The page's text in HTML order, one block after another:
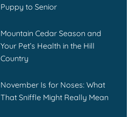
Puppy to Senior
Mountain Cedar Season and
Your Pet’s Health in the Hill
Country
November Is for Noses: What
That Sniffle Might Really Mean